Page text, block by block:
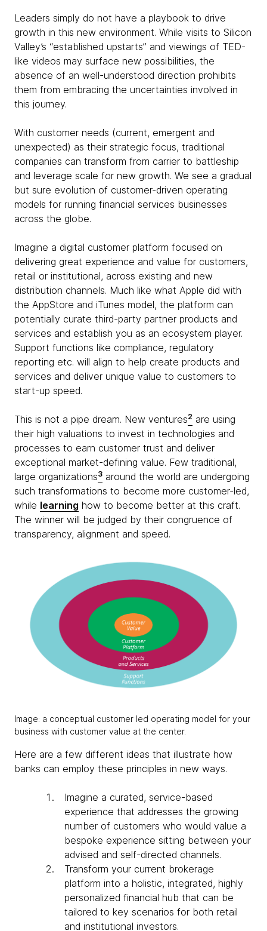
Leaders simply do not have a playbook to drive
growth in this new environment. While visits to Silicon
Valley’s “established upstarts” and viewings of TED-
like videos may surface new possibilities, the
absence of an well-understood direction prohibits
them from embracing the uncertainties involved in
this journey.
With customer needs (current, emergent and
unexpected) as their strategic focus, traditional
companies can transform from carrier to battleship
and leverage scale for new growth. We see a gradual
but sure evolution of customer-driven operating
models for running financial services businesses
across the globe.
Imagine a digital customer platform focused on
delivering great experience and value for customers,
retail or institutional, across existing and new
distribution channels. Much like what Apple did with
the AppStore and iTunes model, the platform can
potentially curate third-party partner products and
services and establish you as an ecosystem player.
Support functions like compliance, regulatory
reporting etc. will align to help create products and
services and deliver unique value to customers to
start-up speed.
This is not a pipe dream. New ventures2 are using
their high valuations to invest in technologies and
processes to earn customer trust and deliver
exceptional market-defining value. Few traditional,
large organizations3 around the world are undergoing
such transformations to become more customer-led,
while learning how to become better at this craft.
The winner will be judged by their congruence of
transparency, alignment and speed.
Image: a conceptual customer led operating model for your
business with customer value at the center.
Here are a few different ideas that illustrate how
banks can employ these principles in new ways.
Imagine a curated, service-based
experience that addresses the growing
number of customers who would value a
bespoke experience sitting between your
advised and self-directed channels.
Transform your current brokerage
platform into a holistic, integrated, highly
personalized financial hub that can be
tailored to key scenarios for both retail
and institutional investors.